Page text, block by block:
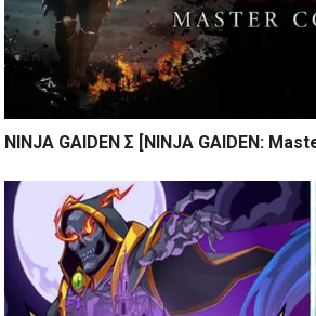
NINJA GAIDEN Σ [NINJA GAIDEN: